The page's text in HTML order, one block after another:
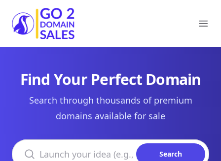
Go2DomainSales
Find Your Perfect Domain
Search through thousands of premium
domains available for sale
Search domains
Search